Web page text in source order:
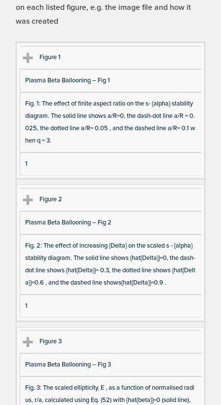
on each listed figure, e.g. the image file and how it
was created
Fi
gu
re
nc
Ti
tle
es
cri
u
m
D
at
s
Figure 1
Plasma Beta Ballooning – Fig 1
Fig. 1: The effect of finite aspect ratio on the s- {alpha} stability
diagram. The solid line shows a/R=0, the dash-dot line a/R = 0.
025, the dotted line a/R= 0.05 , and the dashed line a/R= 0.1 w
hen q = 3.
1
Figure 2
Plasma Beta Ballooning – Fig 2
Fig. 2: The effect of increasing {Delta} on the scaled s - {alpha}
stability diagram. The solid line shows {hat{Delta}}=0, the dash-
dot line shows {hat{Delta}}= 0.3, the dotted line shows {hat{Delt
a}}=0.6 , and the dashed line shows{hat{Delta}}=0.9 .
1
Figure 3
Plasma Beta Ballooning – Fig 3
Fig. 3: The scaled ellipticity, E , as a function of normalised radi
us, r/a, calculated using Eq. (52) with {hat{beta}}=0 (solid line),